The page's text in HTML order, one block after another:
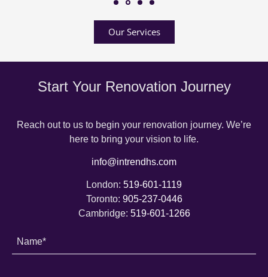
Our Services
Start Your Renovation Journey
Reach out to us to begin your renovation journey. We’re
here to bring your vision to life.
info@intrendhs.com
London: 519-601-1119
Toronto: 905-237-0446
Cambridge: 519-601-1266